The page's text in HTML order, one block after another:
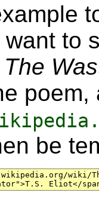
to
The
poem,
be
wiki/
Eliot</